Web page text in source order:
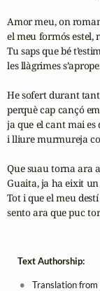
Amor meu, on
el meu formós estel,
Tu saps que bé
les llàgrimes
He sofert durant
perquè cap cançó
ja que el cant mai
i lliure murmureja
Que suau torna ara
Guaita, ja ha eixit
Tot i que el meu
sento ara que puc
Text Authorship:
Translation